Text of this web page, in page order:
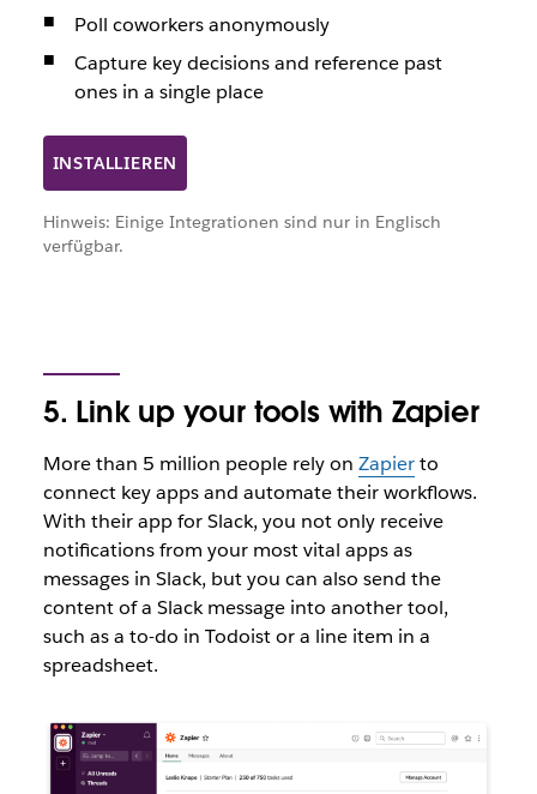
INSTALLIEREN
Poll coworkers anonymously
Capture key decisions and reference past
ones in a single place
Hinweis: Einige Integrationen sind nur in Englisch
verfügbar.
5. Link up your tools with Zapier
More than 5 million people rely on Zapierto
connect key apps and automate their workflows.
With their app for Slack, you not only receive
notifications from your most vital apps as
messages in Slack, but you can also send the
content of a Slack message into another tool,
such as a to-do in Todoist or a line item in a
spreadsheet.